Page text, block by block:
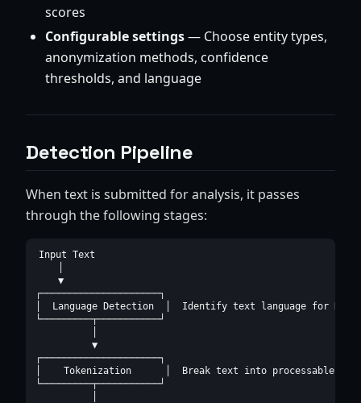
scores
Configurable settings— Choose entity types,
anonymization methods, confidence
thresholds, and language
Detection Pipeline
When text is submitted for analysis, it passes
through the following stages:
Input Text
    ▼
┌─────────────────────┐
│  Language Detection  │  Identify text language for NLP
└─────────┬───────────┘
          ▼
┌─────────────────────┐
│    Tokenization      │  Break text into processable
└─────────┬───────────┘